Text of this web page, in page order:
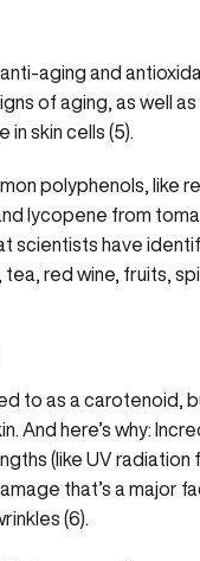
aging and
of aging, as well
skin cells (5).
polyphenols, like
lycopene from
scientists have
tea, red wine, fruits,
to as a carotenoid,
And here’s why:
(like UV radiation
that’s a major
(6).